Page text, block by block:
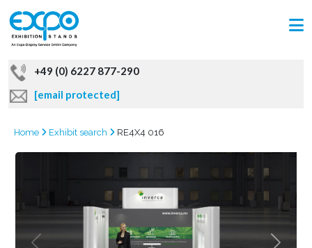
+49 (0) 6227 877-290
[email protected]
Home Exhibit search RE4X4 016